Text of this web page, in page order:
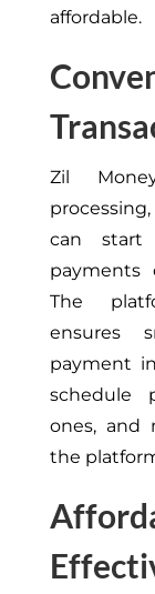
affordable.
Zil
can start
payments
The
ensures
payment
schedule
ones, and
the